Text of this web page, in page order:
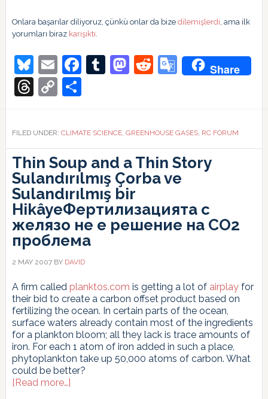
Onlara başarılar diliyoruz, çünkü onlar da bize dilemişlerdi , ama ilk
yorumları biraz karışıktı
Bluesky
EmailFacebook
Tumblr
Mastodon
Reddit
Google
Share
Threads
Copy
Link
Share
FILED UNDER: CLIMATE SCIENCE, GREENHOUSE GASES, RC FORUM
Thin Soup and a Thin Story
Sulandırılmış Çorba ve
Sulandırılmış bir
HikâyeФертилизацията с
желязо не е решение на СО2
проблема
2 MAY 2007BY DAVID
A firm called planktos.com is getting a lot of airplayfor
their bid to create a carbon offset product based on
fertilizing the ocean. In certain parts of the ocean,
surface waters already contain most of the ingredients
for a plankton bloom; all they lack is trace amounts of
iron. For each 1 atom of iron added in such a place,
phytoplankton take up 50,000 atoms of carbon. What
could be better?
[Read more…]about